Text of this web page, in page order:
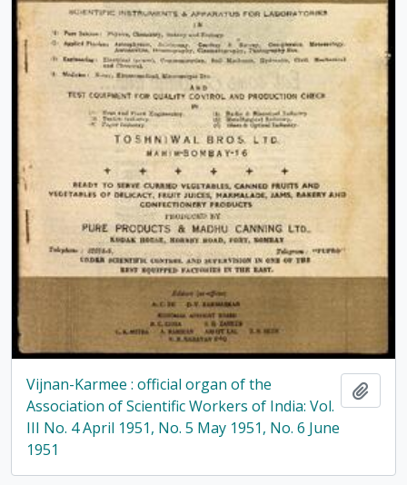
Vijnan-Karmee : official organ of the
Association of Scientific Workers of India: Vol.
III No. 4 April 1951, No. 5 May 1951, No. 6 June
1951